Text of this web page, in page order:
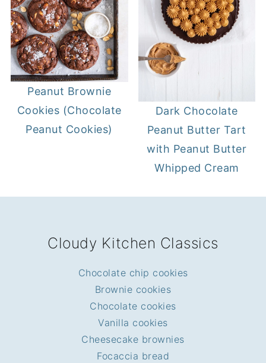
Peanut Brownie
Cookies (Chocolate
Peanut Cookies)
Dark Chocolate
Peanut Butter Tart
with Peanut Butter
Whipped Cream
Cloudy Kitchen Classics
Chocolate chip cookies
Brownie cookies
Chocolate cookies
Vanilla cookies
Cheesecake brownies
Focaccia bread